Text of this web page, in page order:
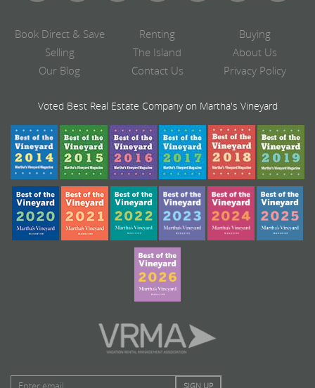
Book Direct & Save Renting
Buying
Selling
The Island
About Us
Our Blog
Contact Us Privacy Policy
Voted Best Real Estate Company on Martha's Vineyard